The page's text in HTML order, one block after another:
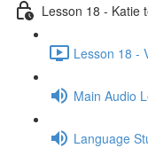
Lesson 18 - Katie
Lesson 18 -
Main Audio
Language